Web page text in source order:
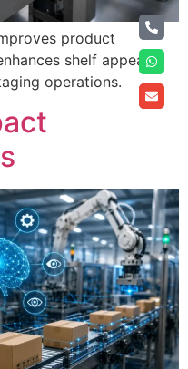
product
shelf appeal,
operations.